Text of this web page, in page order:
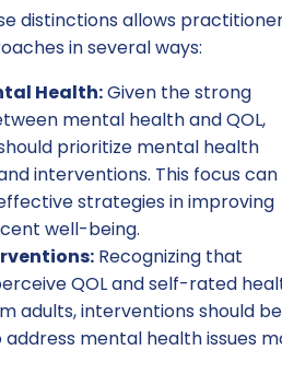
distinctions allows
in several ways:
Health:Given the strong
mental health and QOL,
prioritize mental health
interventions. This focus can
strategies in improving
well-being.
Recognizing that
QOL and self-rated
adults, interventions should be
mental health issues